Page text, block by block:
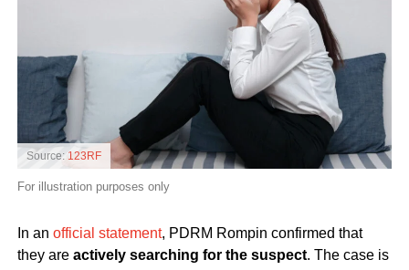
Source: 123RF
For illustration purposes only
In an official statement, PDRM Rompin confirmed that
they are actively searching for the suspect. The case is